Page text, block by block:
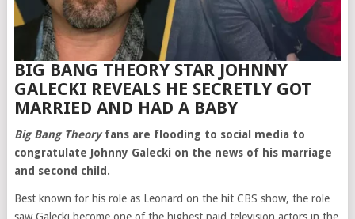
BIG BANG THEORY STAR JOHNNY
GALECKI REVEALS HE SECRETLY GOT
MARRIED AND HAD A BABY
Big Bang Theoryfans are flooding to social media to
congratulate Johnny Galecki on the news of his marriage
and second child.
Best known for his role as Leonard on the hit CBS show, the role